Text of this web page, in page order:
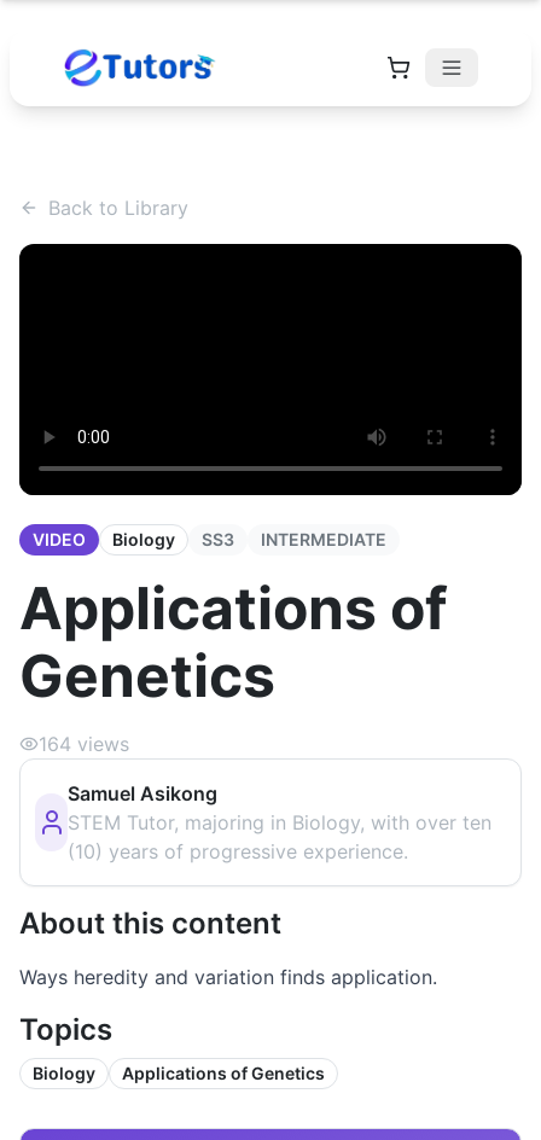
Back to Library
VIDEO Biology SS3 INTERMEDIATE
Applications of
Genetics
164 views
Samuel Asikong
STEM Tutor, majoring in Biology, with over ten
(10) years of progressive experience.
About this content
Ways heredity and variation finds application.
Topics
Biology Applications of Genetics